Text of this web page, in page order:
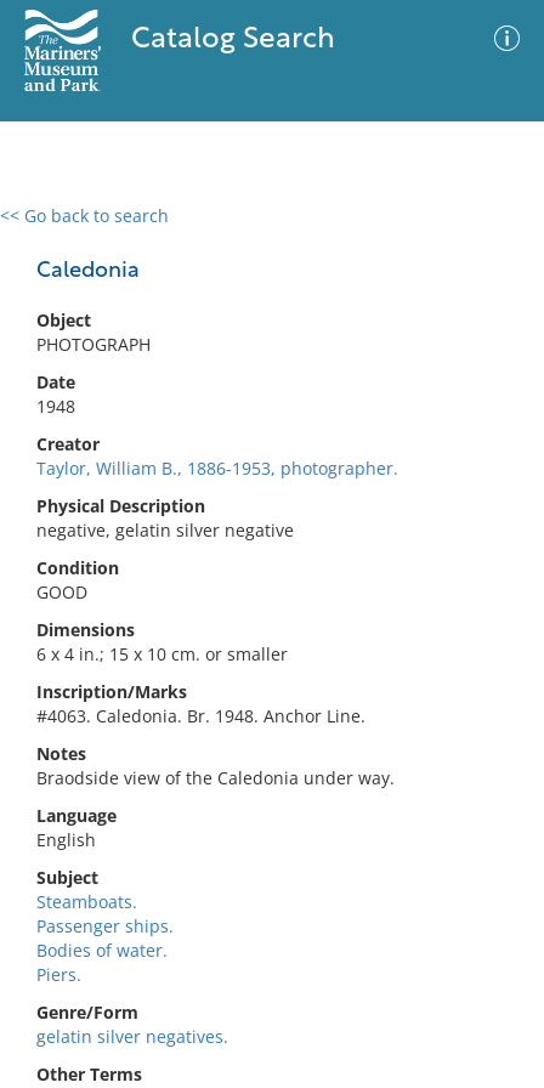
Catalog Search
<< Go back to search
Caledonia
Object
PHOTOGRAPH
Date
1948
Creator
Taylor, William B., 1886-1953, photographer.
Physical Description
negative, gelatin silver negative
Condition
GOOD
Dimensions
6 x 4 in.; 15 x 10 cm. or smaller
Inscription/Marks
#4063. Caledonia. Br. 1948. Anchor Line.
Notes
Braodside view of the Caledonia under way.
Language
English
Subject
Steamboats.
Passenger ships.
Bodies of water.
Piers.
Genre/Form
gelatin silver negatives.
Other Terms
0 results